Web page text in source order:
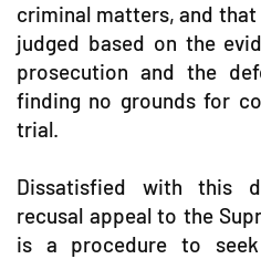
criminal matters, and
judged based on the
prosecution and the
finding no grounds for
trial.
Dissatisfied with this
recusal appeal to the
is a procedure to